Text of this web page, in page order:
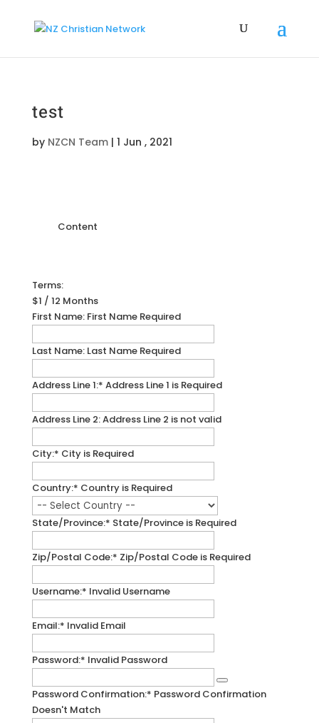
test
by NZCN Team| 1 Jun , 2021
Content
Terms:
$1 / 12 Months
First Name: First Name Required
Last Name: Last Name Required
Address Line 1:* Address Line 1 is Required
Address Line 2:Address Line 2 is not valid
City:* City is Required
Country:* Country is Required
State/Province:* State/Province is Required
Zip/Postal Code:* Zip/Postal Code is Required
Username:* Invalid Username
Email:* Invalid Email
Password:* Invalid Password
Password Confirmation:* Password Confirmation
Doesn't Match